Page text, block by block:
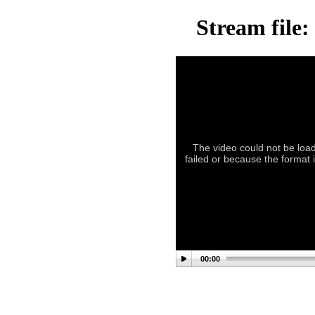
Stream file:
The video could not be
failed or because the format
00:00